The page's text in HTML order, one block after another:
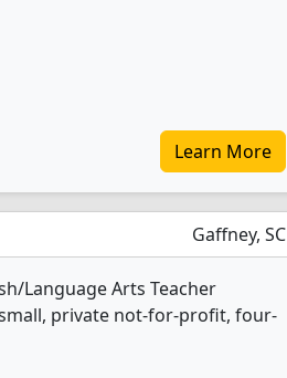
Learn More
Gaffney, SC
Language Arts Teacher
private not-for-profit, four-